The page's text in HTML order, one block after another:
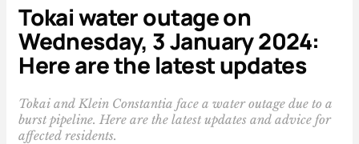
Tokai water outage on
Wednesday, 3 January 2024:
Here are the latest updates
Tokai and Klein Constantia face a water outage due to a
burst pipeline. Here are the latest updates and advice for
affected residents.